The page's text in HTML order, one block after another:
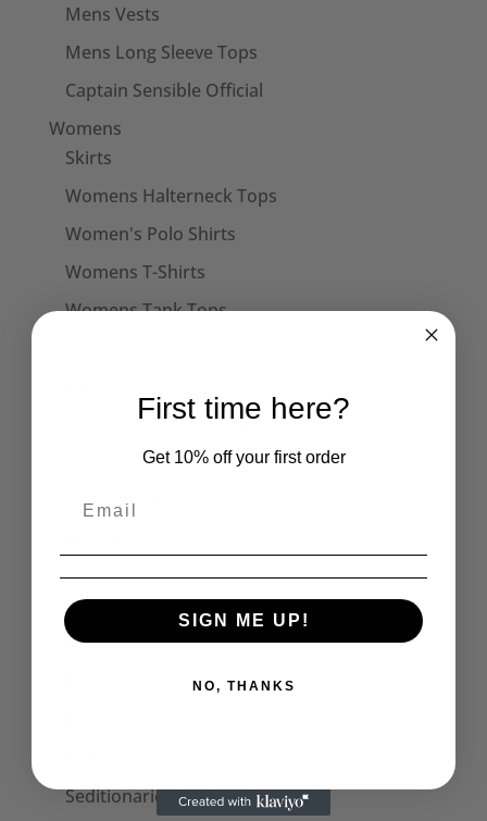
Mens Vests
Mens Long Sleeve Tops
Captain Sensible Official
Womens
Skirts
Womens Halterneck Tops
Women's Polo Shirts
Womens T-Shirts
Womens Tank Tops
Captain Sensible Official
Unisex Sweats
Unisex Hoodies
Cuffs
Face Masks
Seditionaries Armbands
First time here?
Get 10% off your first order
SIGN ME UP!
NO, THANKS